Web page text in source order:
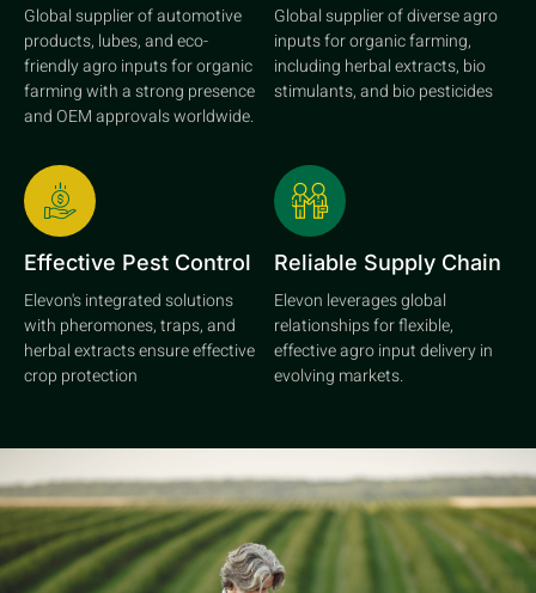
Global supplier of automotive
products, lubes, and eco-
friendly agro inputs for organic
farming with a strong presence
and OEM approvals worldwide.
Global supplier of diverse agro
inputs for organic farming,
including herbal extracts, bio
stimulants, and bio pesticides
Effective Pest Control
Elevon's integrated solutions
with pheromones, traps, and
herbal extracts ensure effective
crop protection
Reliable Supply Chain
Elevon leverages global
relationships for flexible,
effective agro input delivery in
evolving markets.